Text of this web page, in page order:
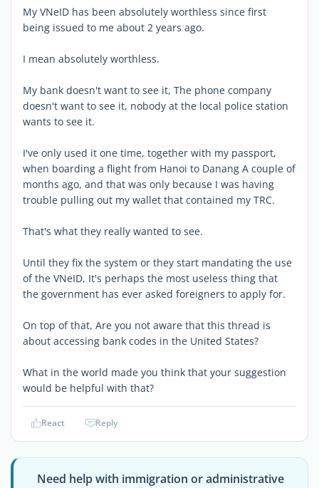
My VNeID has been absolutely worthless since first
being issued to me about 2 years ago.
I mean absolutely worthless.
My bank doesn't want to see it, The phone company
doesn't want to see it, nobody at the local police station
wants to see it.
I've only used it one time, together with my passport,
when boarding a flight from Hanoi to Danang A couple of
months ago, and that was only because I was having
trouble pulling out my wallet that contained my TRC.
That's what they really wanted to see.
Until they fix the system or they start mandating the use
of the VNeID, It's perhaps the most useless thing that
the government has ever asked foreigners to apply for.
On top of that, Are you not aware that this thread is
about accessing bank codes in the United States?
What in the world made you think that your suggestion
would be helpful with that?
React Reply
Need help with immigration or administrative